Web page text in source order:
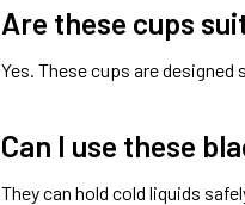
Are these cups
Yes. These cups are
Can I use these
They can hold cold liquids